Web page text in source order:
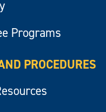
Programs
PROCEDURES